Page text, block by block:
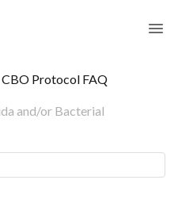
CBO Protocol FAQ
and/or Bacterial